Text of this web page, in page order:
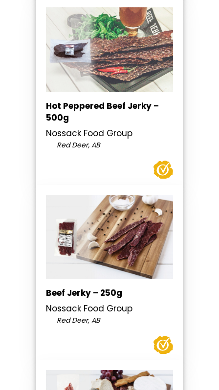
Hot Peppered Beef Jerky –
500g
Nossack Food Group
Red Deer, AB
Beef Jerky – 250g
Nossack Food Group
Red Deer, AB